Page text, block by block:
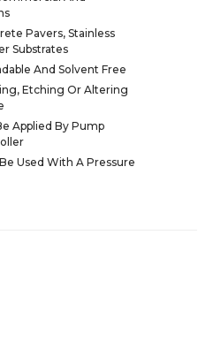
Pavers, Stainless
Substrates
And Solvent Free
Etching Or Altering
Applied By Pump
Used With A Pressure